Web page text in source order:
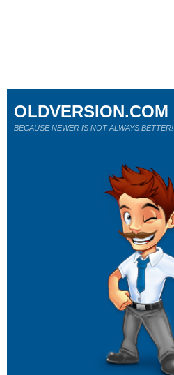
OLDVERSION.COM
BECAUSE NEWER IS NOT ALWAYS BETTER!